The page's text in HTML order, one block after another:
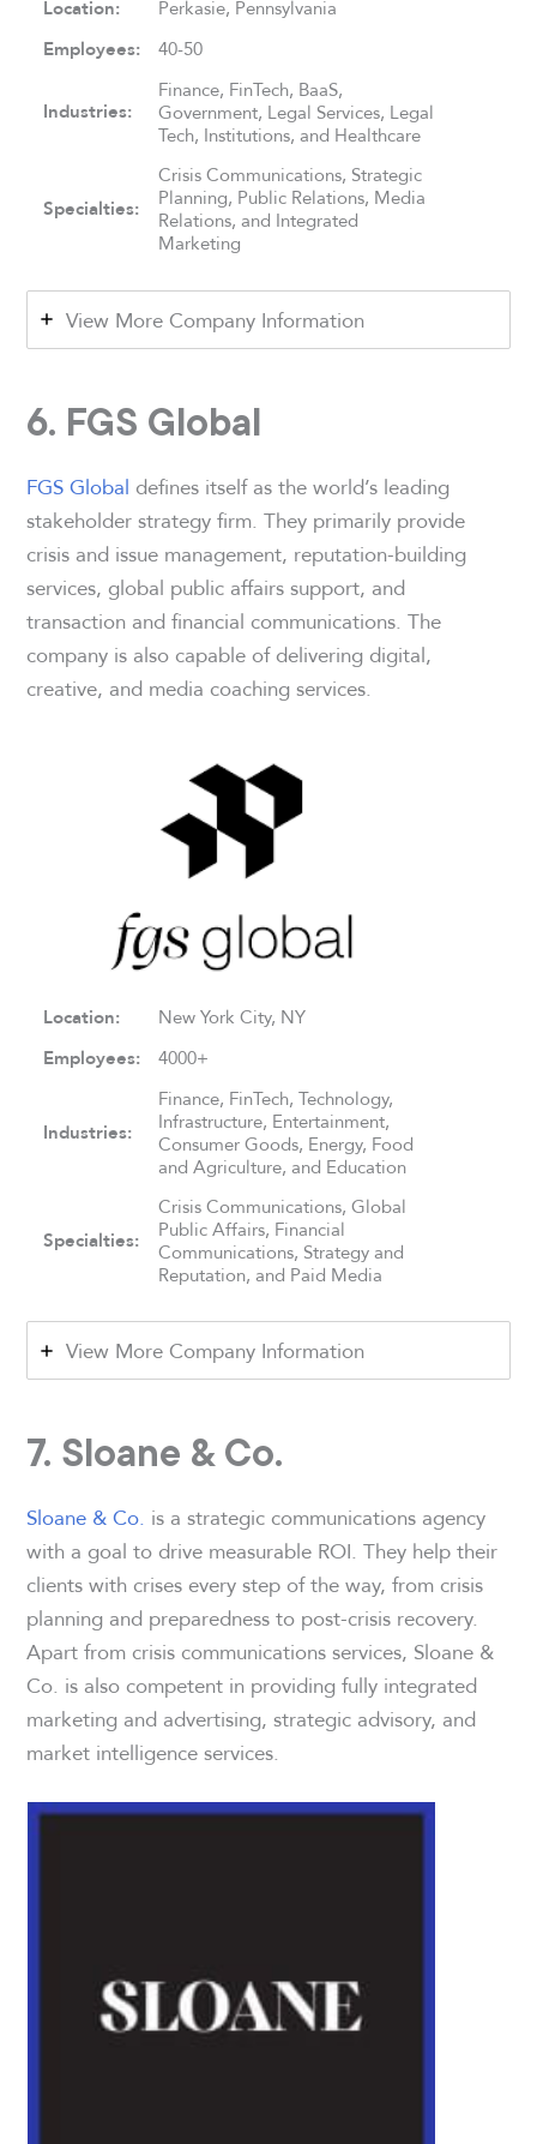
Location: Perkasie, Pennsylvania
Employees: 40-50
Industries:
Finance, FinTech, BaaS,
Government, Legal Services, Legal
Tech, Institutions, and Healthcare
Specialties:
Crisis Communications, Strategic
Planning, Public Relations, Media
Relations, and Integrated
Marketing
View More Company Information
6. FGS Global
FGS Global defines itself as the world’s leading
stakeholder strategy firm. They primarily provide
crisis and issue management, reputation-building
services, global public affairs support, and
transaction and financial communications. The
company is also capable of delivering digital,
creative, and media coaching services.
Location: New York City, NY
Employees: 4000+
Industries:
Finance, FinTech, Technology,
Infrastructure, Entertainment,
Consumer Goods, Energy, Food
and Agriculture, and Education
Specialties:
Crisis Communications, Global
Public Affairs, Financial
Communications, Strategy and
Reputation, and Paid Media
View More Company Information
7. Sloane & Co.
Sloane & Co. is a strategic communications agency
with a goal to drive measurable ROI. They help their
clients with crises every step of the way, from crisis
planning and preparedness to post-crisis recovery.
Apart from crisis communications services, Sloane &
Co. is also competent in providing fully integrated
marketing and advertising, strategic advisory, and
market intelligence services.